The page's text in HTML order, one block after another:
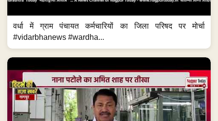
वर्धा में ग्राम पंचायत कर्मचारियों का जिला परिषद पर मोर्चा
#vidarbhanews #wardha...